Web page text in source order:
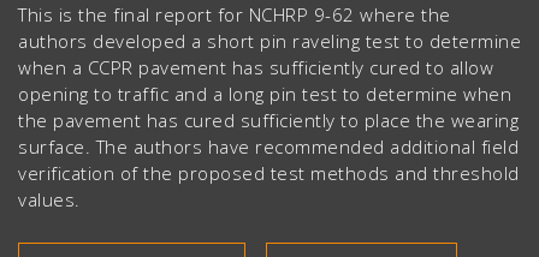
This is the final report for NCHRP 9-62 where the
authors developed a short pin raveling test to determine
when a CCPR pavement has sufficiently cured to allow
opening to traffic and a long pin test to determine when
the pavement has cured sufficiently to place the wearing
surface. The authors have recommended additional field
verification of the proposed test methods and threshold
values.